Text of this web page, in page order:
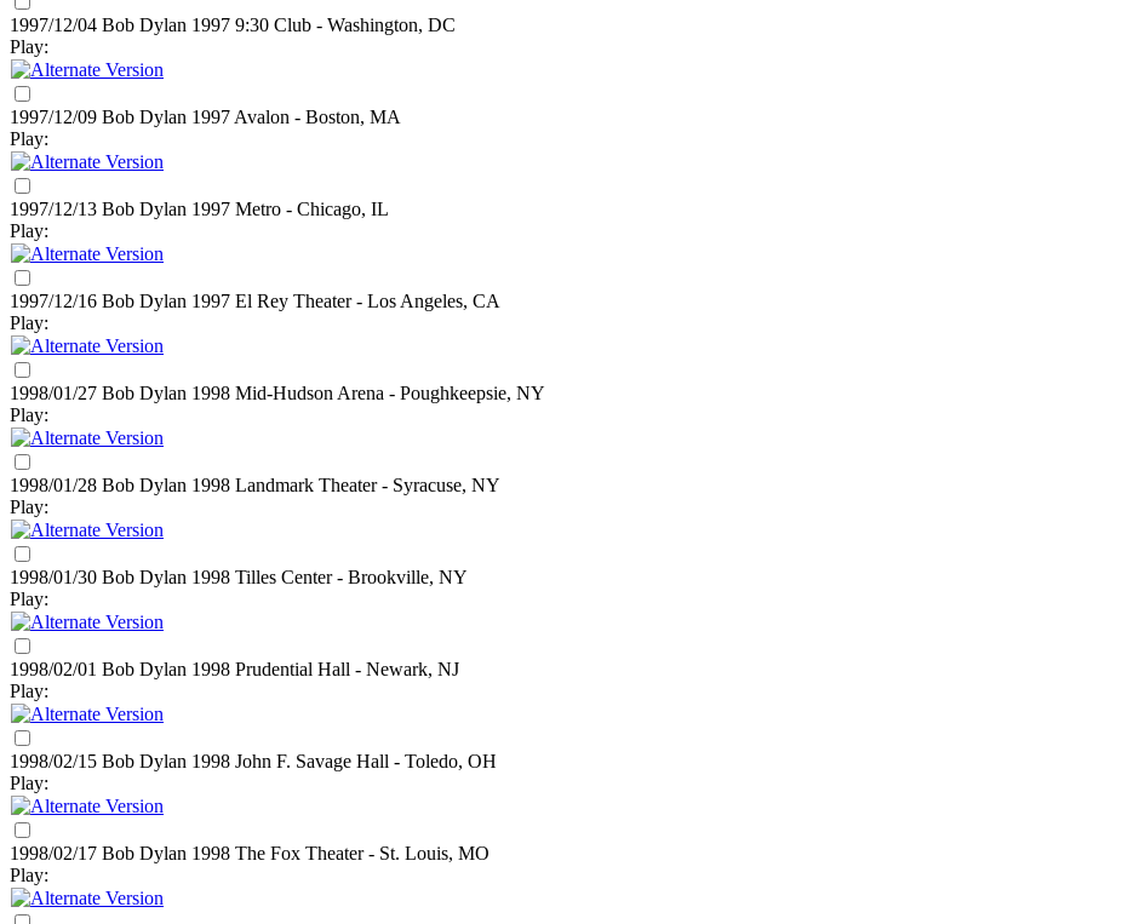
1997/12/04 Bob Dylan 1997 9:30 Club - Washington, DC
Play:
1997/12/09 Bob Dylan 1997 Avalon - Boston, MA
Play:
1997/12/13 Bob Dylan 1997 Metro - Chicago, IL
Play:
1997/12/16 Bob Dylan 1997 El Rey Theater - Los Angeles, CA
Play:
1998/01/27 Bob Dylan 1998 Mid-Hudson Arena - Poughkeepsie, NY
Play:
1998/01/28 Bob Dylan 1998 Landmark Theater - Syracuse, NY
Play:
1998/01/30 Bob Dylan 1998 Tilles Center - Brookville, NY
Play:
1998/02/01 Bob Dylan 1998 Prudential Hall - Newark, NJ
Play:
1998/02/15 Bob Dylan 1998 John F. Savage Hall - Toledo, OH
Play:
1998/02/17 Bob Dylan 1998 The Fox Theater - St. Louis, MO
Play: